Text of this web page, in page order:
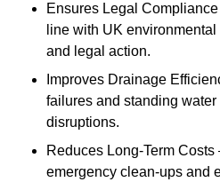
Ensures Legal
line with UK
and legal action.
Improves Drainage
failures and standing
disruptions.
Reduces Long-Term
emergency clean-ups and